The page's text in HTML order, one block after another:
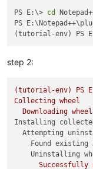
PS E:\> cd
PS
step 2:
(tutorial-env) PS
Collecting wheel
Downloading
Installing
Attempting
Found
Uninstalling
Successfully